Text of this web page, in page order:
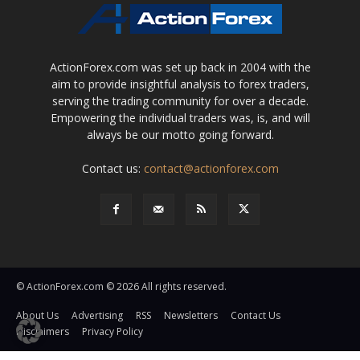
ActionForex.com was set up back in 2004 with the
aim to provide insightful analysis to forex traders,
serving the trading community for over a decade.
Empowering the individual traders was, is, and will
always be our motto going forward.
Contact us: contact@actionforex.com
© ActionForex.com © 2026 All rights reserved.
About Us Advertising RSS Newsletters
Contact Us
Disclaimers
Privacy Policy